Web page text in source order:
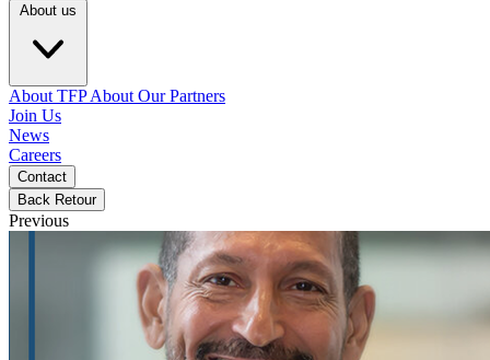
About us
About TFPAbout Our Partners
Join Us
News
Careers
Contact
Back Retour
Previous